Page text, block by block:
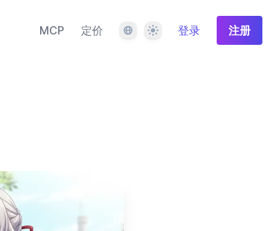
MCP 定价 语言 主题 登录 注册